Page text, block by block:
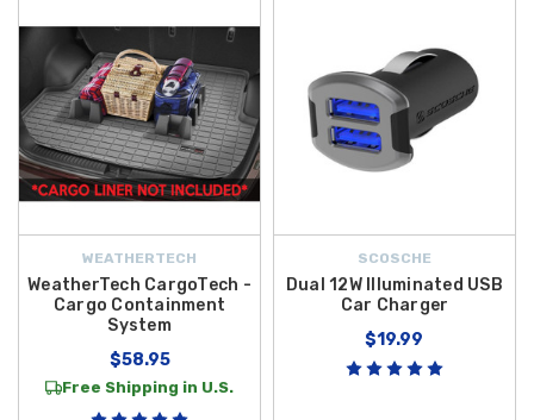
WEATHERTECH
WeatherTech CargoTech -
Cargo Containment
System
$58.95
Free Shipping in U.S.
SCOSCHE
Dual 12W Illuminated USB
Car Charger
$19.99